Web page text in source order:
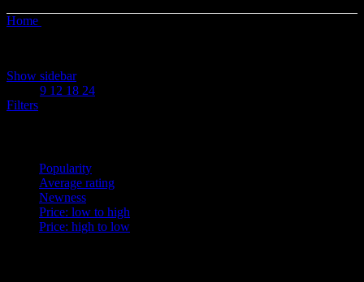
Home
Show sidebar
9 12 18 24
Filters
Popularity
Average rating
Newness
Price: low to high
Price: high to low